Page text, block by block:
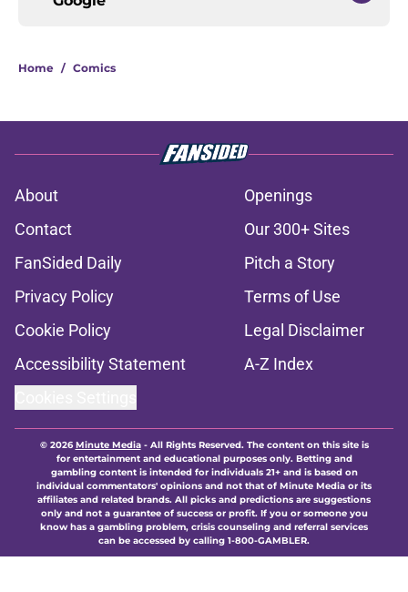
Home / Comics
About
Openings
Contact
Our 300+ Sites
FanSided Daily
Pitch a Story
Privacy Policy
Terms of Use
Cookie Policy
Legal Disclaimer
Accessibility Statement
A-Z Index
© 2026Minute Media- All Rights Reserved. The content on this site is
for entertainment and educational purposes only. Betting and
gambling content is intended for individuals 21+ and is based on
individual commentators' opinions and not that of Minute Media or its
affiliates and related brands. All picks and predictions are suggestions
only and not a guarantee of success or profit. If you or someone you
know has a gambling problem, crisis counseling and referral services
can be accessed by calling 1-800-GAMBLER.